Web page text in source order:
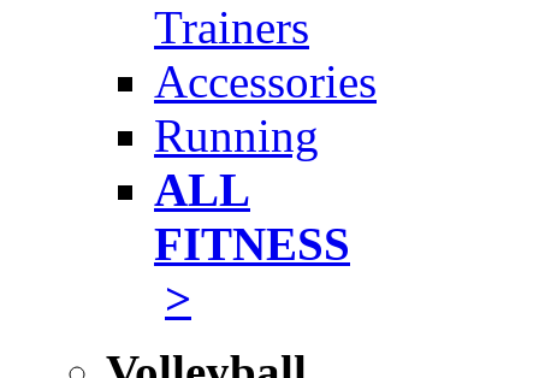
Trainers
Accessories
Running
ALL
FITNESS
>